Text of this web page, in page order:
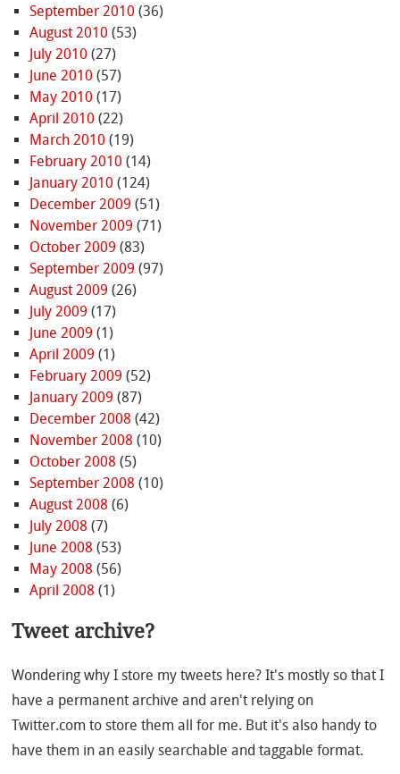
September 2010 (36)
August 2010 (53)
July 2010 (27)
June 2010 (57)
May 2010 (17)
April 2010 (22)
March 2010 (19)
February 2010 (14)
January 2010 (124)
December 2009 (51)
November 2009 (71)
October 2009 (83)
September 2009 (97)
August 2009 (26)
July 2009 (17)
June 2009 (1)
April 2009 (1)
February 2009 (52)
January 2009 (87)
December 2008 (42)
November 2008 (10)
October 2008 (5)
September 2008 (10)
August 2008 (6)
July 2008 (7)
June 2008 (53)
May 2008 (56)
April 2008 (1)
Tweet archive?
Wondering why I store my tweets here? It's mostly so that I
have a permanent archive and aren't relying on
Twitter.com to store them all for me. But it's also handy to
have them in an easily searchable and taggable format.